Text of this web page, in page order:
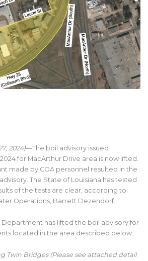
2024)—The boil advisory issued
for MacArthur Drive area is now lifted.
made by COA personnel resulted in the
The State of Louisiana has tested
of the tests are clear, according to
Operations, Barrett Dezendorf.
Department has lifted the boil advisory for
located in the area described below:
Twin Bridges (Please see attached detail